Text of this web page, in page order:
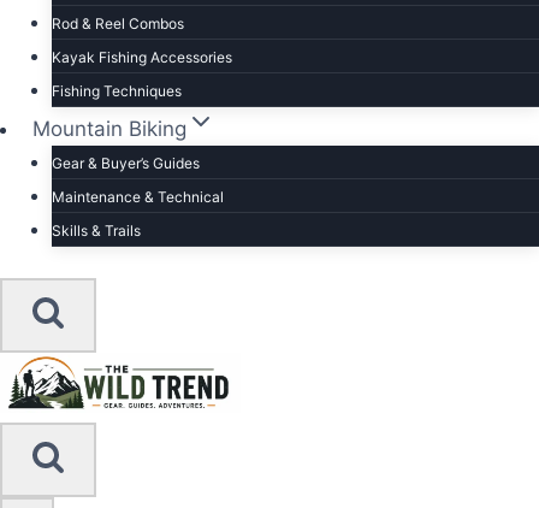
Rod & Reel Combos
Kayak Fishing Accessories
Fishing Techniques
Mountain Biking
Gear & Buyer’s Guides
Maintenance & Technical
Skills & Trails